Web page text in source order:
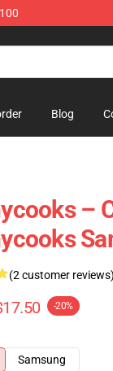
Blog
–
(2 customer reviews)
-20%
Samsung